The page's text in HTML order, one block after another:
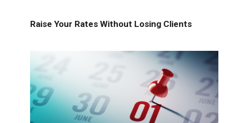
Raise Your Rates Without Losing Clients